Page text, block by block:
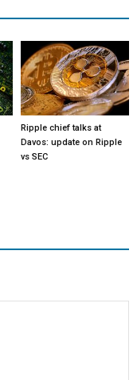
Ripple chief talks at
Davos: update on Ripple
vs SEC